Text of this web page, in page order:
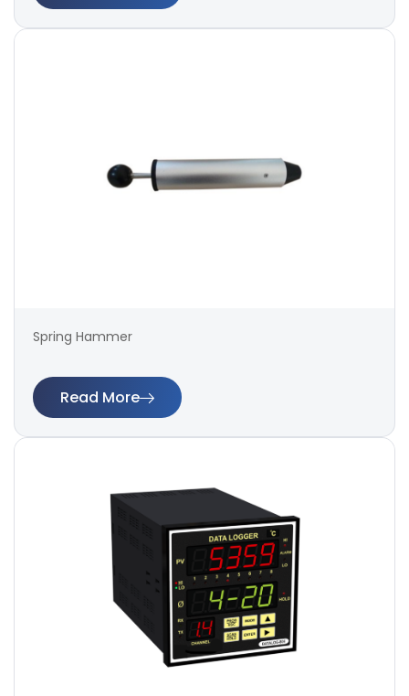
Spring Hammer
Read More